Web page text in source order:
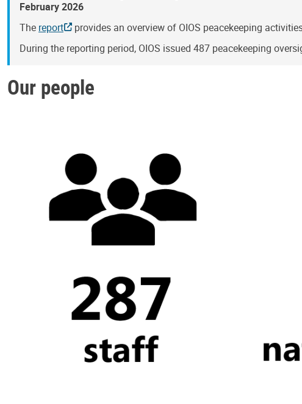
February 2026
The report
provides an overview of OIOS peacekeeping
During the reporting period, OIOS issued 487 peacekeeping
Our people